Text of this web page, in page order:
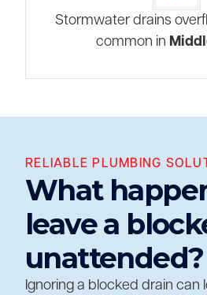
Stormwater drains
common in
RELIABLE PLUMBING
What
leave a
unattended?
Ignoring a blocked drain can